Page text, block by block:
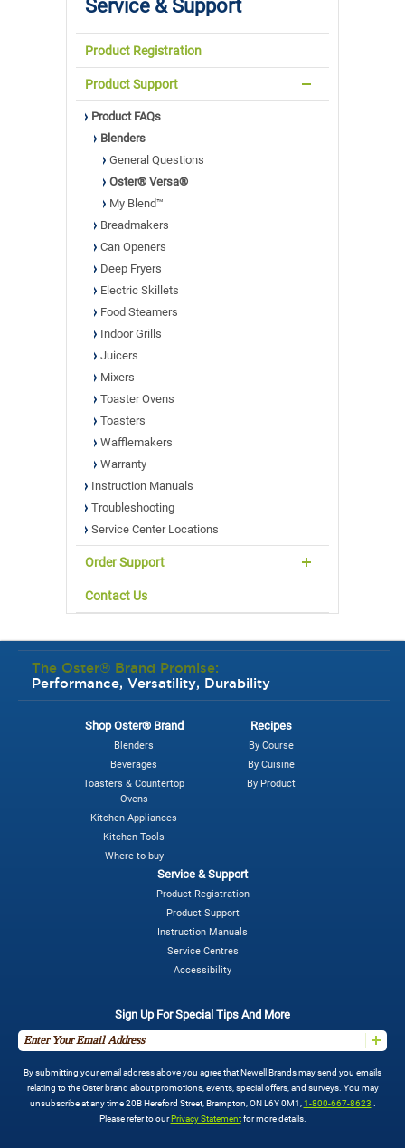
Service & Support
Product Registration
Product Support
Product FAQs
Blenders
General Questions
Oster® Versa®
My Blend™
Breadmakers
Can Openers
Deep Fryers
Electric Skillets
Food Steamers
Indoor Grills
Juicers
Mixers
Toaster Ovens
Toasters
Wafflemakers
Warranty
Instruction Manuals
Troubleshooting
Service Center Locations
Order Support
Contact Us
The Oster® Brand Promise:
Performance, Versatility, Durability
Shop Oster® Brand
Blenders
Beverages
Toasters & Countertop
Ovens
Kitchen Appliances
Kitchen Tools
Where to buy
Recipes
By Course
By Cuisine
By Product
Service & Support
Product Registration
Product Support
Instruction Manuals
Service Centres
Accessibility
Sign Up For Special Tips And More
By submitting your email address above you agree that Newell Brands may send you emails
relating to the Oster brand about promotions, events, special offers, and surveys. You may
unsubscribe at any time 20B Hereford Street, Brampton, ON L6Y 0M1, 1-800-667-8623
Please refer to our Privacy Statement for more details.